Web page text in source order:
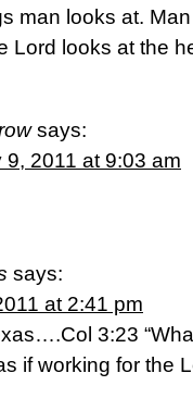
man looks at.
Lord looks at the
says:
9, 2011 at 9:03 am
says:
at 2:41 pm
3:23
if working for the